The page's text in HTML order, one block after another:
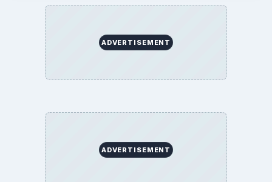
ADVERTISEMENT
ADVERTISEMENT